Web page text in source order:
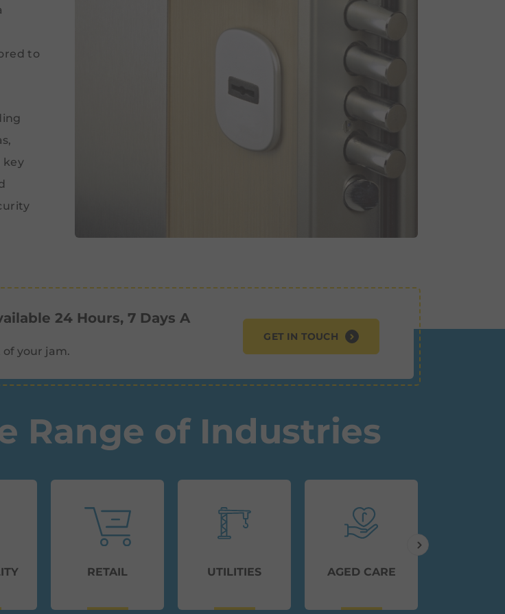
to
key
24 Hours, 7 Days A
of your jam.
GET IN TOUCH
Range of Industries
RETAIL UTILITIES AGED CARE